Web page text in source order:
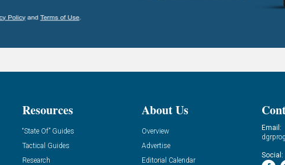
Resources
“State Of” Guides
Tactical Guides
Research
About Us
Overview
Advertise
Editorial Calendar
Email:
Social: